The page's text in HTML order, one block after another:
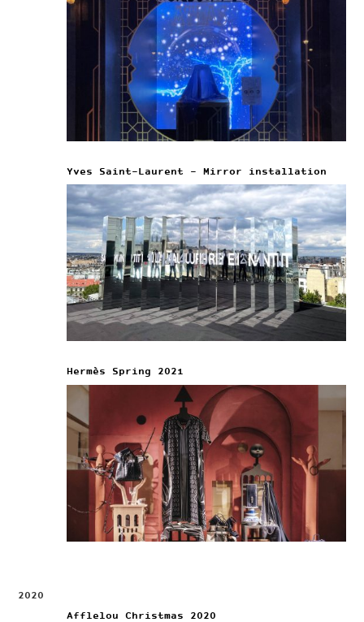
Yves Saint-Laurent – Mirror installation
Hermès Spring 2021
2020
Afflelou Christmas 2020